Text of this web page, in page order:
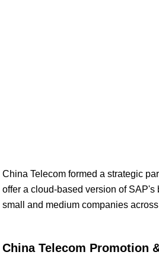
China Telecom formed a strategic
offer a cloud-based version of SAP's
small and medium companies
China Telecom Promotion